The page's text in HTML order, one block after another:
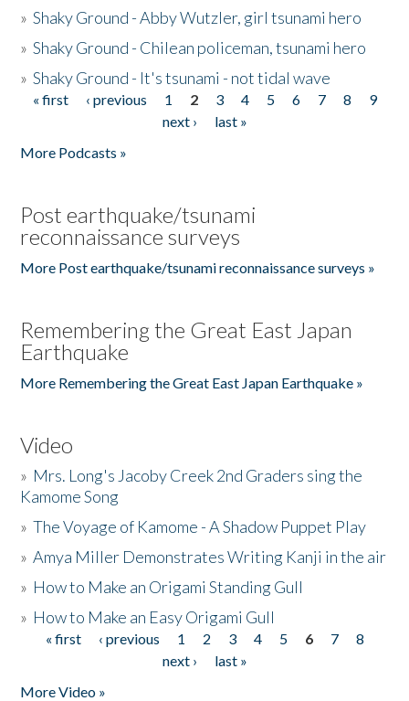
»Shaky Ground - Abby Wutzler, girl tsunami hero
»Shaky Ground - Chilean policeman, tsunami hero
»Shaky Ground - It's tsunami - not tidal wave
Pages
« first ‹ previous 1 2 3 4 5 6 7 8
9
next ›
last »
More Podcasts »
Post earthquake/tsunami
reconnaissance surveys
More Post earthquake/tsunami reconnaissance surveys »
Remembering the Great East Japan
Earthquake
More Remembering the Great East Japan Earthquake »
Video
» Mrs. Long's Jacoby Creek 2nd Graders sing the
Kamome Song
»The Voyage of Kamome - A Shadow Puppet Play
»Amya Miller Demonstrates Writing Kanji in the air
» How to Make an Origami Standing Gull
» How to Make an Easy Origami Gull
Pages
« first ‹ previous 1 2 3 4 5 6 7
8
next ›
last »
More Video »